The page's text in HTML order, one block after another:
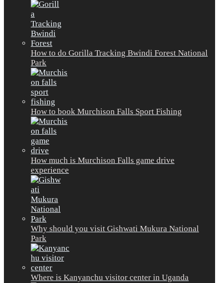
How to do Gorilla Tracking Bwindi Forest National
Park
How to book Murchison Falls Sport Fishing
How much is Murchison Falls game drive
experience
Why should you visit Gishwati Mukura National
Park
Where is Kanyanchu visitor center in Uganda